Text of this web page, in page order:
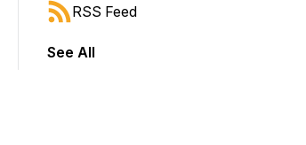
to jump forward or backward.
RSS Feed
See All